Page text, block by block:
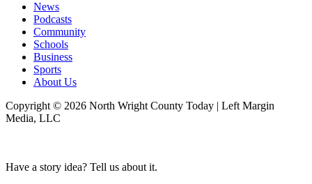
News
Podcasts
Community
Schools
Business
Sports
About Us
Copyright © 2026 North Wright County Today | Left Margin
Media, LLC
Have a story idea? Tell us about it.